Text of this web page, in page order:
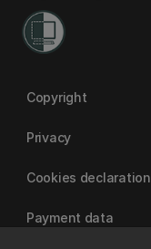
Copyright
Privacy
Cookies declaration
Payment data